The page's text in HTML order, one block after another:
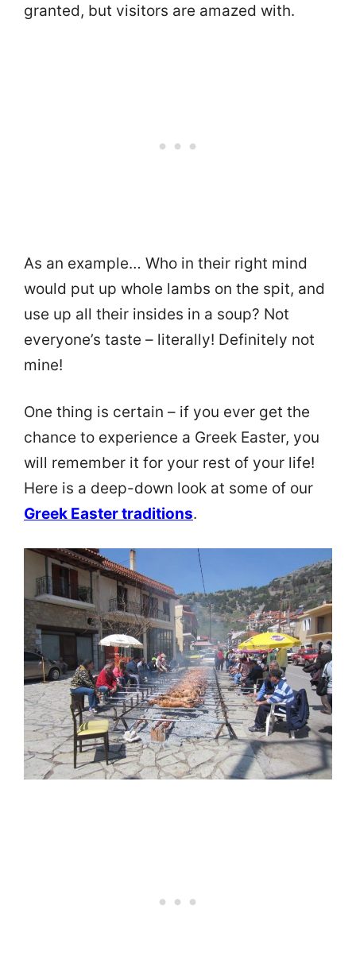
granted, but visitors are amazed with.
As an example… Who in their right mind
would put up whole lambs on the spit, and
use up all their insides in a soup? Not
everyone’s taste – literally! Definitely not
mine!
One thing is certain – if you ever get the
chance to experience a Greek Easter, you
will remember it for your rest of your life!
Here is a deep-down look at some of our
Greek Easter traditions.